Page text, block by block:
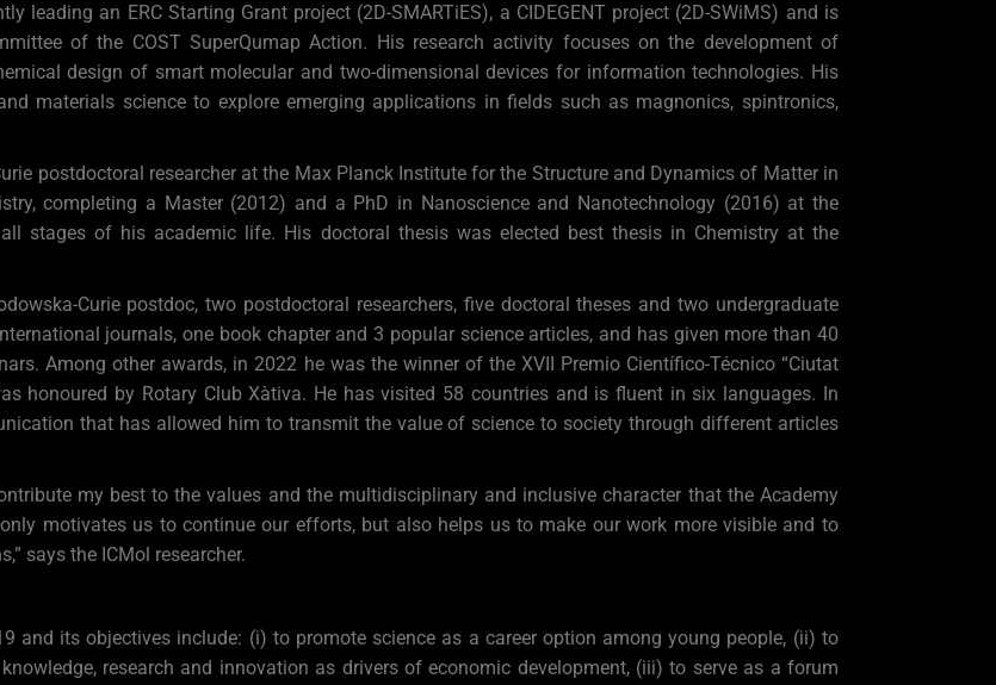
leading an ERC Starting Grant project (2D-SMARTiES), a CIDEGENT project (2D-SWiMS) and is
of the COST SuperQumap Action. His research activity focuses on the development of
design of smart molecular and two-dimensional devices for information technologies. His
materials science to explore emerging applications in fields such as magnonics, spintronics,
postdoctoral researcher at the Max Planck Institute for the Structure and Dynamics of Matter in
completing a Master (2012) and a PhD in Nanoscience and Nanotechnology (2016) at the
stages of his academic life. His doctoral thesis was elected best thesis in Chemistry at the
Curie postdoc, two postdoctoral researchers, five doctoral theses and two undergraduate
journals, one book chapter and 3 popular science articles, and has given more than 40
Among other awards, in 2022 he was the winner of the XVII Premio Científico-Técnico “Ciutat
honoured by Rotary Club Xàtiva. He has visited 58 countries and is fluent in six languages. In
that has allowed him to transmit the value of science to society through different articles
my best to the values and the multidisciplinary and inclusive character that the Academy
motivates us to continue our efforts, but also helps us to make our work more visible and to
says the ICMol researcher.
and its objectives include: (i) to promote science as a career option among young people, (ii) to
research and innovation as drivers of economic development, (iii) to serve as a forum